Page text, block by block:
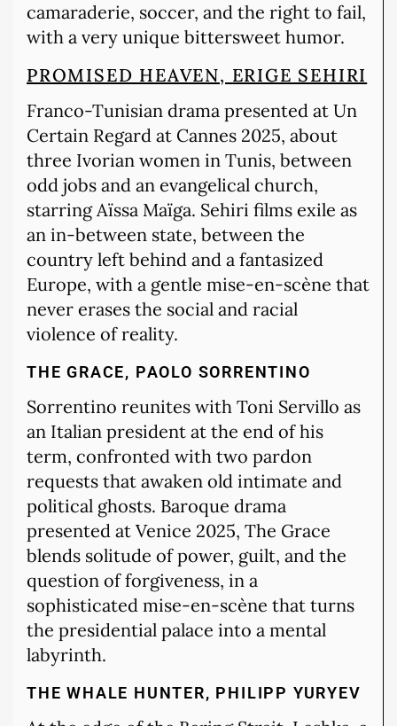
camaraderie, soccer, and the right to fail,
with a very unique bittersweet humor.
PROMISED HEAVEN, ERIGE SEHIRI
Franco-Tunisian drama presented at Un
Certain Regard at Cannes 2025, about
three Ivorian women in Tunis, between
odd jobs and an evangelical church,
starring Aïssa Maïga. Sehiri films exile as
an in-between state, between the
country left behind and a fantasized
Europe, with a gentle mise-en-scène that
never erases the social and racial
violence of reality.
THE GRACE, PAOLO SORRENTINO
Sorrentino reunites with Toni Servillo as
an Italian president at the end of his
term, confronted with two pardon
requests that awaken old intimate and
political ghosts. Baroque drama
presented at Venice 2025, The Grace
blends solitude of power, guilt, and the
question of forgiveness, in a
sophisticated mise-en-scène that turns
the presidential palace into a mental
labyrinth.
THE WHALE HUNTER, PHILIPP YURYEV